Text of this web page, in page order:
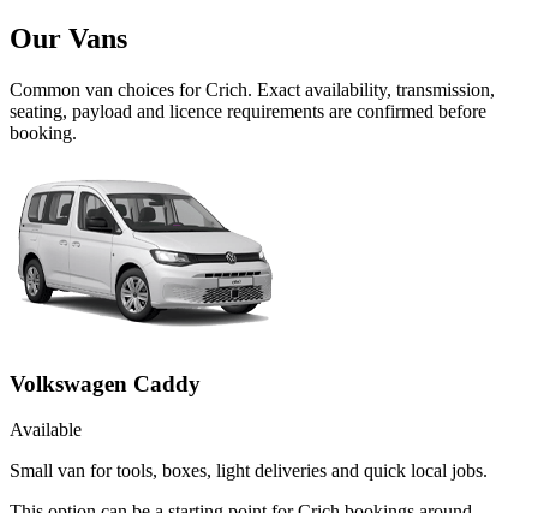
Our Vans
Common van choices forCrich. Exact availability, transmission,
seating, payload and licence requirements are confirmed before
booking.
Volkswagen Caddy
Available
Small van for tools, boxes, light deliveries and quick local jobs.